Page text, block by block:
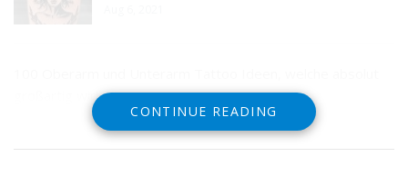
großartig wirken
CONTINUE READING